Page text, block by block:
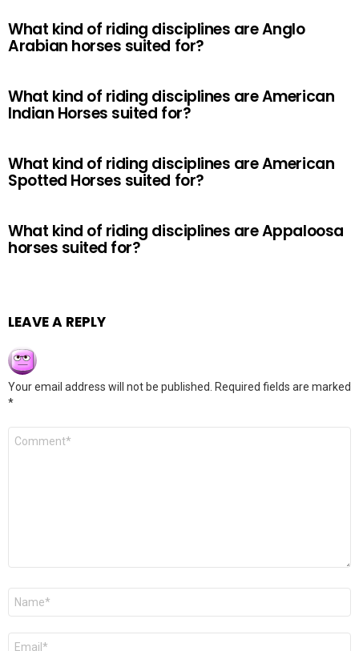
What kind of riding disciplines are Anglo
Arabian horses suited for?
What kind of riding disciplines are American
Indian Horses suited for?
What kind of riding disciplines are American
Spotted Horses suited for?
What kind of riding disciplines are Appaloosa
horses suited for?
LEAVE A REPLY
Your email address will not be published.
Required fields are marked
*
Comment
Name
Email